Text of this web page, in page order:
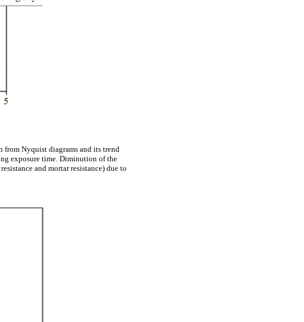
from Nyquist diagrams and its trend
exposure time. Diminution of the
and mortar resistance) due to